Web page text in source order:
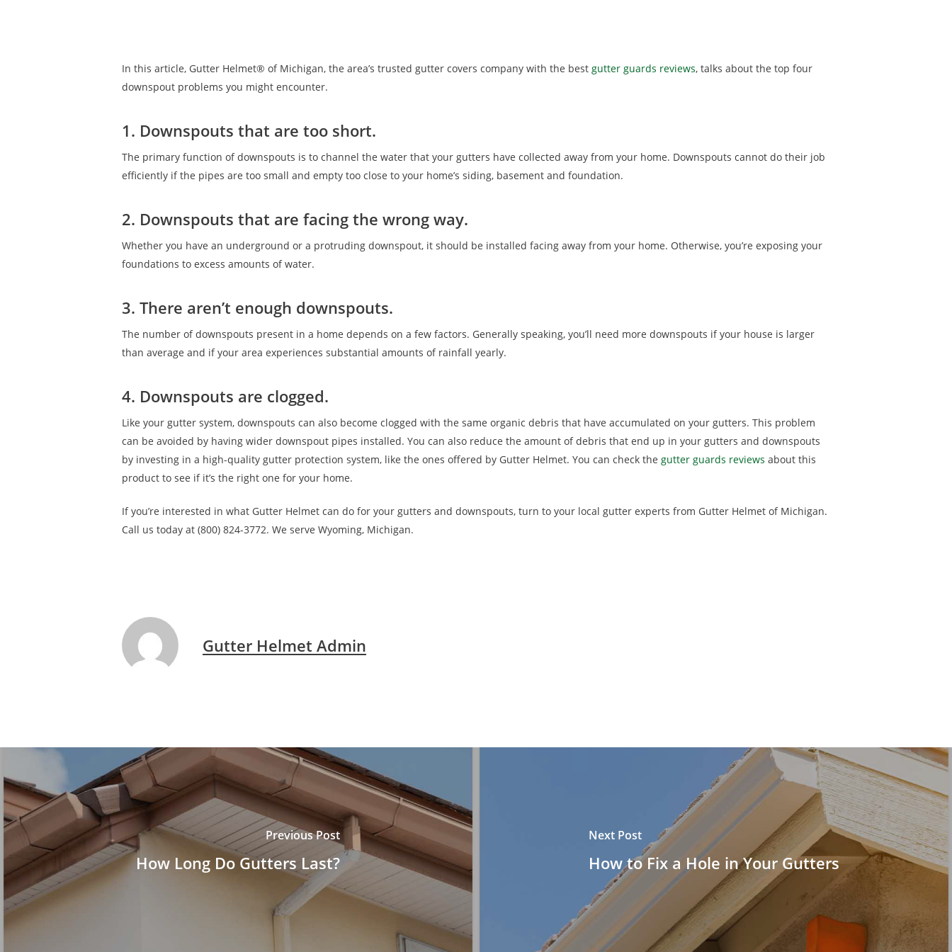
In this article, Gutter Helmet® of Michigan, the area’s trusted gutter covers company with the best gutter guards reviews, talks about the top four
downspout problems you might encounter.
1. Downspouts that are too short.
The primary function of downspouts is to channel the water that your gutters have collected away from your home. Downspouts cannot do their job
efficiently if the pipes are too small and empty too close to your home’s siding, basement and foundation.
2. Downspouts that are facing the wrong way.
Whether you have an underground or a protruding downspout, it should be installed facing away from your home. Otherwise, you’re exposing your
foundations to excess amounts of water.
3. There aren’t enough downspouts.
The number of downspouts present in a home depends on a few factors. Generally speaking, you’ll need more downspouts if your house is larger
than average and if your area experiences substantial amounts of rainfall yearly.
4. Downspouts are clogged.
Like your gutter system, downspouts can also become clogged with the same organic debris that have accumulated on your gutters. This problem
can be avoided by having wider downspout pipes installed. You can also reduce the amount of debris that end up in your gutters and downspouts
by investing in a high-quality gutter protection system, like the ones offered by Gutter Helmet. You can check the gutter guards reviews about this
product to see if it’s the right one for your home.
If you’re interested in what Gutter Helmet can do for your gutters and downspouts, turn to your local gutter experts from Gutter Helmet of Michigan.
Call us today at (800) 824-3772. We serve Wyoming, Michigan.
Gutter Helmet Admin
Previous Post
How Long Do Gutters Last?
Next Post
How to Fix a Hole in Your Gutters